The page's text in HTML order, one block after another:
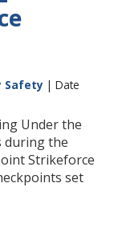
Safety | Date
Under the
during the
Strikeforce
set